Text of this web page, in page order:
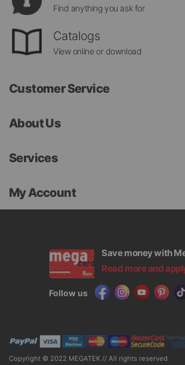
Find anything you ask for
Catalogs
View online or download
Customer Service
About Us
Services
My Account
Save money with
Read more and
Follow us
Copyright © 2022 MEGATEK // All rights reserved